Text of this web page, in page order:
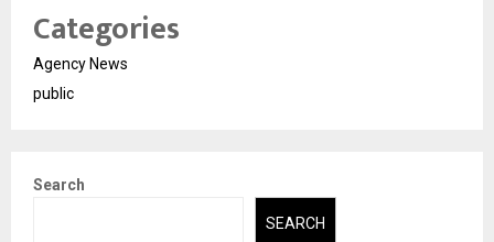
Categories
Agency News
public
Search
SEARCH